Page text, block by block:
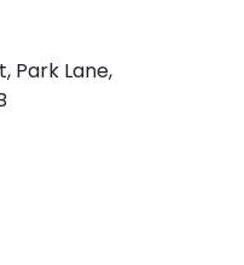
Park Lane,